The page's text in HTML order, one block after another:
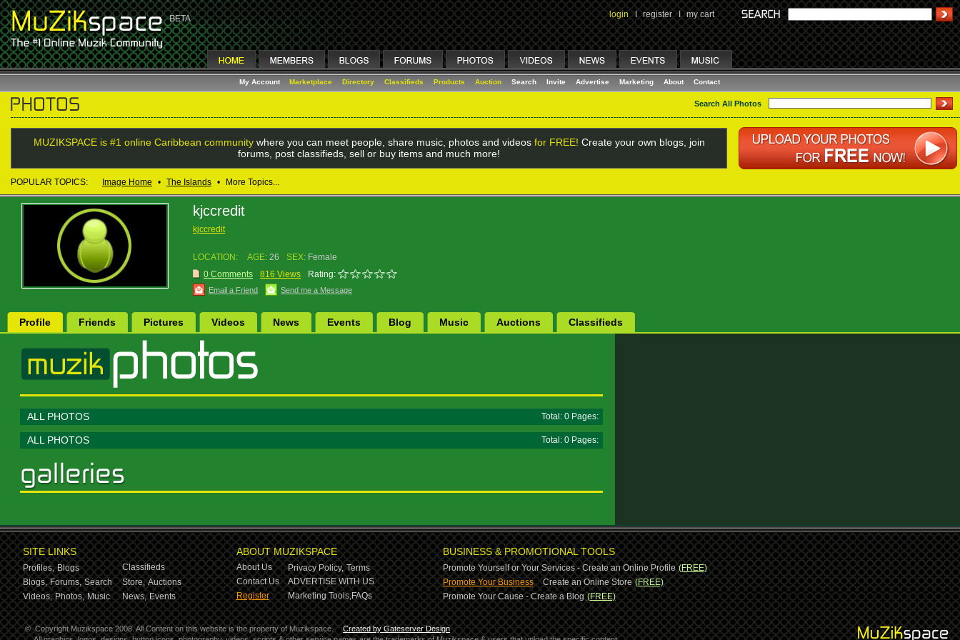
login I register I my cart
My Account Marketplace Directory Classifieds Products Auction Search Invite Advertise Marketing About Contact
Search All Photos
MUZIKSPACE is #1 online Caribbean communitywhere you can meet people, share music, photos and videos for FREE! Create your own blogs, join
forums, post classifieds, sell or buy items and much more!
POPULAR TOPICS: Image Home • The Islands • More Topics...
kjccredit
kjccredit
LOCATION: AGE: 26 SEX: Female
0 Comments
816 Views Rating:
Email a Friend Send me a Message
Profile Friends Pictures Videos News Events Blog Music Auctions Classifieds
ALL PHOTOS Total: 0 Pages:
ALL PHOTOS Total: 0 Pages:
SITE LINKS
Profiles, Blogs
Classifieds
Blogs, Forums, Search Store, Auctions
Videos, Photos, Music News, Events
ABOUT MUZIKSPACE
About Us Privacy Policy, Terms
Contact Us
ADVERTISE WITH US
Register
Marketing Tools,FAQs
BUSINESS & PROMOTIONAL TOOLS
Promote Yourself or Your Services - Create an Online Profile (FREE)
Promote Your Business-Create an Online Store (FREE)
Promote Your Cause - Create a Blog (FREE)
© Copyright Muzikspace 2008. All Content on this website is the property of Muzikspace.
Created by Gateserver Design